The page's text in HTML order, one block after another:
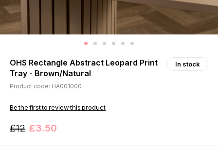
OHS Rectangle Abstract Leopard Print
Tray - Brown/Natural
In stock
Product code: HA001000
Be the first to review this product
£12 £3.50